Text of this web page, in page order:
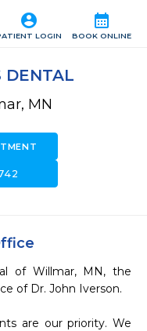
calendar_month
BOOK ONLINE
account_circle
LOGIN
DENTAL
MN
of Willmar, MN, the
of Dr. John Iverson.
are our priority. We